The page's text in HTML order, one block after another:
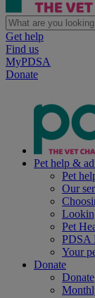
Get help
Find us
MyPDSA
Donate
Pet help &
Pet
Our
Pet
PDSA
Your
Donate
Donate